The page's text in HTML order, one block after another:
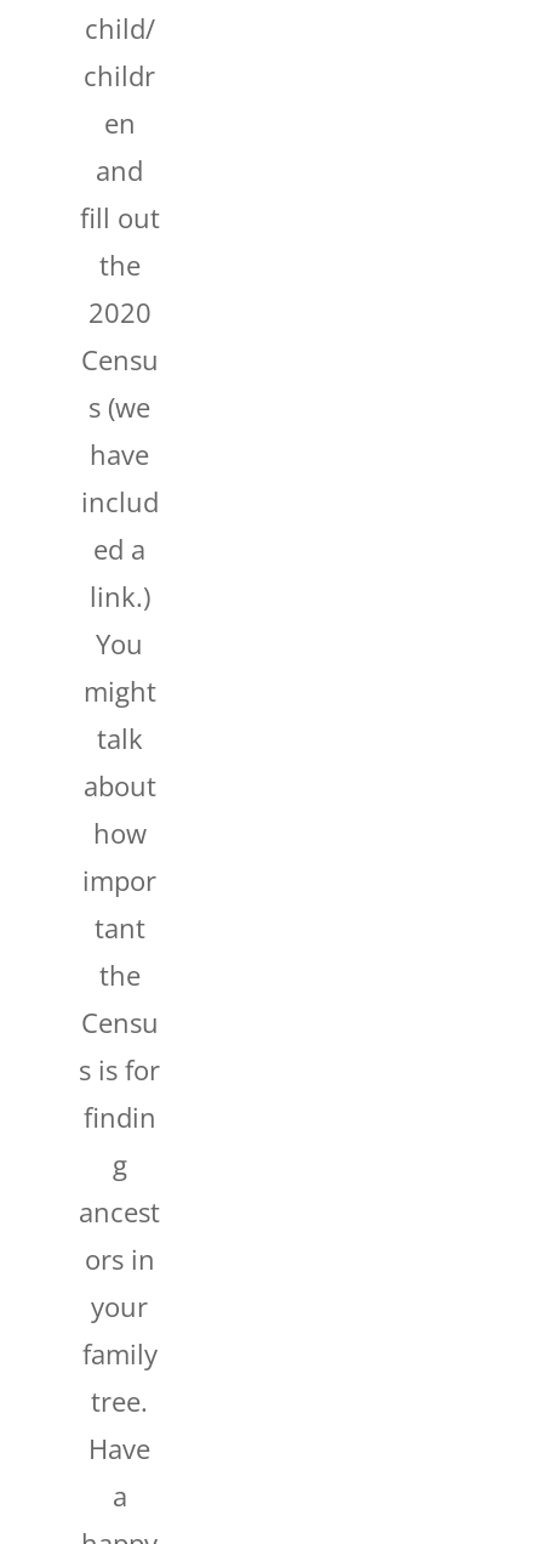
child/
childr
en
and
fill out
the
2020
Censu
s (we
have
includ
ed a
link.)
You
might
talk
about
how
impor
tant
the
Censu
s is for
findin
g
ancest
ors in
your
family
tree.
Have
a